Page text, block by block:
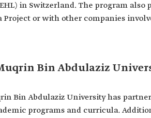
in Switzerland. The program
Project or with other companies
Bin Abdulaziz
Bin Abdulaziz University has
programs and curricula.